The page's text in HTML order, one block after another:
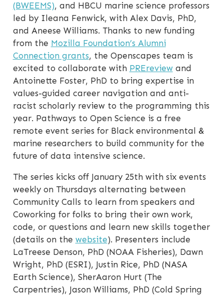
(BWEEMS), and HBCU marine science professors
led by Ileana Fenwick, with Alex Davis, PhD,
and Aneese Williams. Thanks to new funding
from the Mozilla Foundation’s Alumni
Connection grants, the Openscapes team is
excited to collaborate with PREreviewand
Antoinette Foster, PhD to bring expertise in
values-guided career navigation and anti-
racist scholarly review to the programming this
year. Pathways to Open Science is a free
remote event series for Black environmental &
marine researchers to build community for the
future of data intensive science.
The series kicks off January 25th with six events
weekly on Thursdays alternating between
Community Calls to learn from speakers and
Coworking for folks to bring their own work,
code, or questions and learn new skills together
(details on the website). Presenters include
LaTreese Denson, PhD (NOAA Fisheries), Dawn
Wright, PhD (ESRI), Justin Rice, PhD (NASA
Earth Science), SherAaron Hurt (The
Carpentries), Jason Williams, PhD (Cold Spring